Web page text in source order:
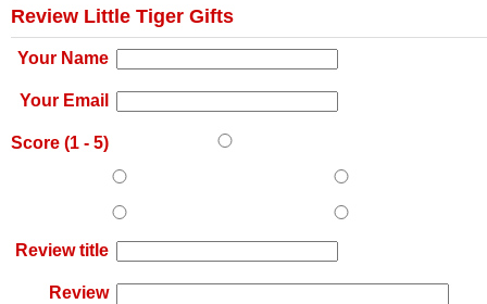
Review Little Tiger Gifts
Your Name
Your Email
Score (1 - 5)
Review title
Review